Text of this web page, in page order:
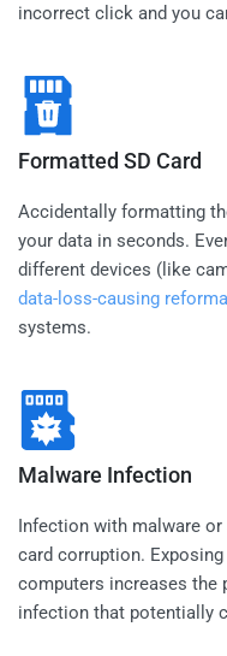
incorrect click and you
Formatted SD Card
Accidentally formatting
your data in seconds.
different devices (like
data-loss-causing
systems.
Malware Infection
Infection with malware or
card corruption.
computers increases the
infection that potentially